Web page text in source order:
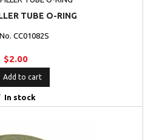
TUBE O-RING
CC01082S
$2.00
Add to cart
In stock